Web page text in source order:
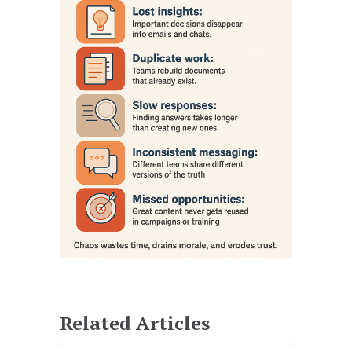
Related Articles